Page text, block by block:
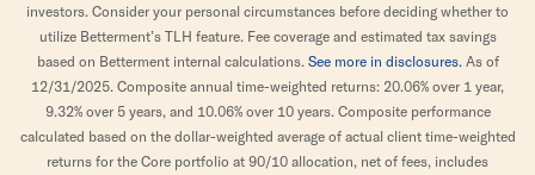
investors. Consider your personal circumstances before deciding whether to
utilize Betterment’s TLH feature. Fee coverage and estimated tax savings
based on Betterment internal calculations. See more in disclosures. As of
12/31/2025. Composite annual time-weighted returns: 20.06% over 1 year,
9.32% over 5 years, and 10.06% over 10 years. Composite performance
calculated based on the dollar-weighted average of actual client time-weighted
returns for the Core portfolio at 90/10 allocation, net of fees, includes